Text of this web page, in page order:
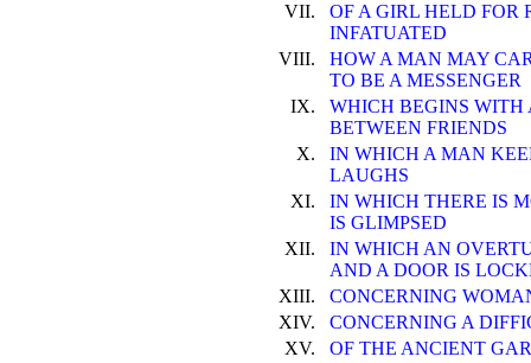
VII.
OF A GIRL HELD FOR
INFATUATED
VIII.
HOW A MAN MAY
TO BE A MESSENGER
IX.
WHICH BEGINS
BETWEEN FRIENDS
X.
IN WHICH A MAN
LAUGHS
XI.
IN WHICH THERE IS
IS GLIMPSED
XII.
IN WHICH AN
AND A DOOR IS
XIII.
CONCERNING
XIV.
CONCERNING A
XV.
OF THE ANCIENT